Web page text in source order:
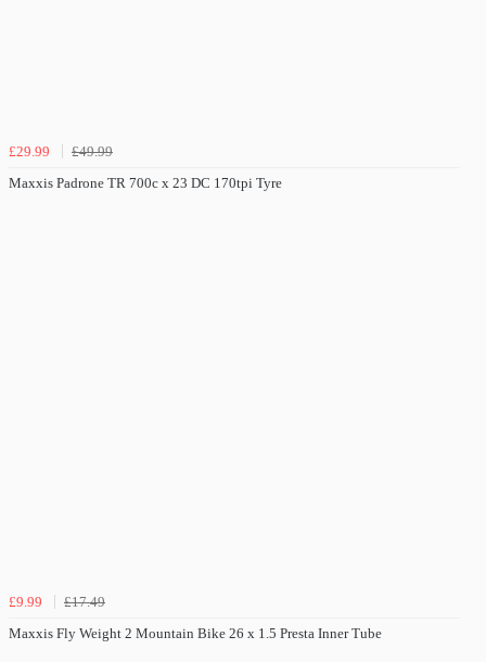
£29.99
£49.99
Maxxis Padrone TR 700c x 23 DC 170tpi Tyre
£9.99
£17.49
Maxxis Fly Weight 2 Mountain Bike 26 x 1.5 Presta Inner Tube